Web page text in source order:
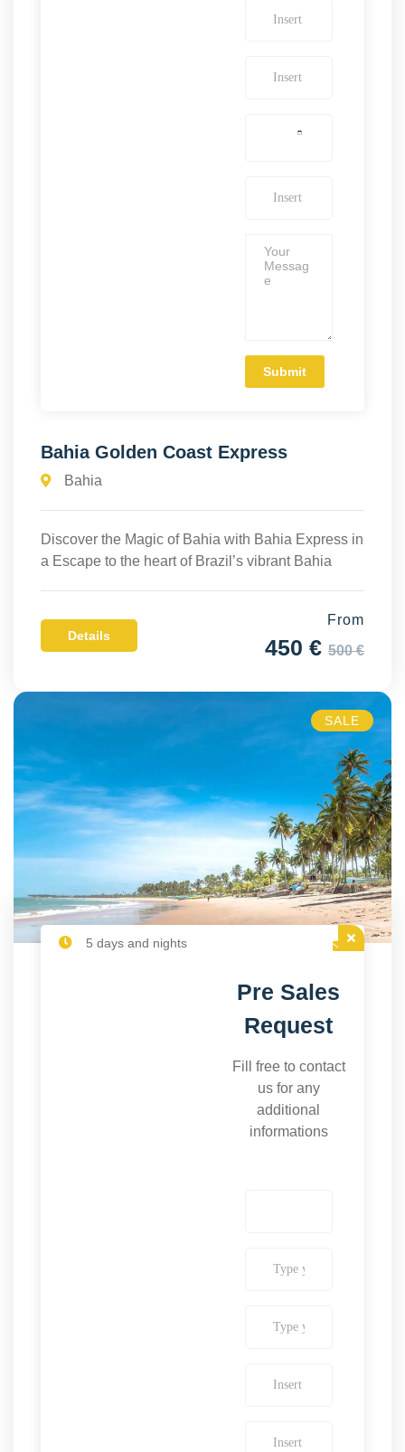
Bahia Golden Coast Express
Bahia
Discover the Magic of Bahia with Bahia Express in
a Escape to the heart of Brazil’s vibrant Bahia
Details
From
450 € 500 €
SALE
5 days and nights
Pre Sales
Request
Fill free to contact
us for any
additional
informations